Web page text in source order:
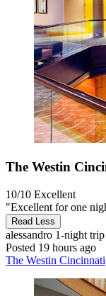
The Westin
10/10 Excellent
"Excellent for one
Read Less
alessandro 1-night trip
Posted 19 hours ago
The Westin Cincinnati